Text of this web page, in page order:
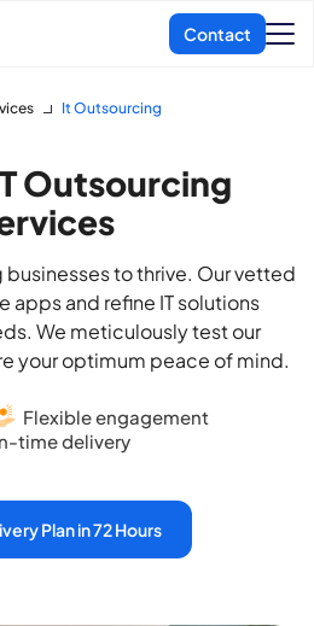
It Outsourcing
Outsourcing
to thrive. Our vetted
apps and refine IT solutions
We meticulously test our
your optimum peace of mind.
Flexible engagement
time delivery
Plan in 72 Hours